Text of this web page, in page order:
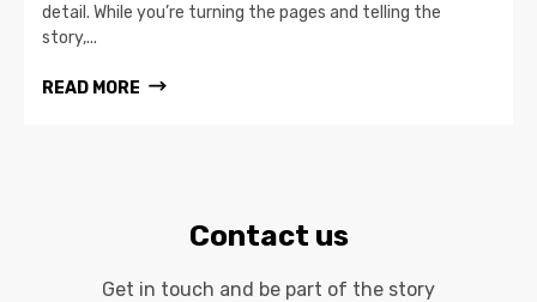
detail. While you’re turning the pages and telling the
story,...
READ MORE
Contact us
Get in touch and be part of the story